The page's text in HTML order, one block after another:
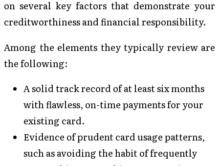
on several key factors that demonstrate your
creditworthiness and financial responsibility.
Among the elements they typically review are
the following:
A solid track record of at least six months
with flawless, on-time payments for your
existing card.
Evidence of prudent card usage patterns,
such as avoiding the habit of frequently